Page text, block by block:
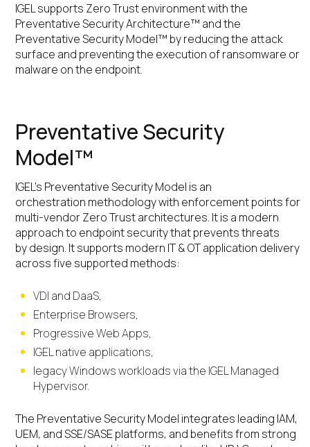
IGEL supports Zero Trust environment with the
Preventative Security Architecture™ and the
Preventative Security Model™ by reducing the attack
surface and preventing the execution of ransomware or
malware on the endpoint.
Preventative Security
Model™
IGEL’s Preventative Security Model is an
orchestration methodology with enforcement points for
multi-vendor Zero Trust architectures. It is a modern
approach to endpoint security that prevents threats
by design. It supports modern IT & OT application delivery
across five supported methods:
VDI and DaaS,
Enterprise Browsers,
Progressive Web Apps,
IGEL native applications,
legacy Windows workloads via the IGEL Managed
Hypervisor.
The Preventative Security Model integrates leading IAM,
UEM, and SSE/SASE platforms, and benefits from strong